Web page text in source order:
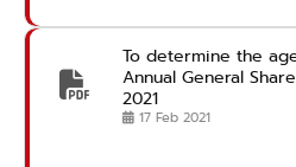
To determine the
Annual General
2021
17 Feb 2021